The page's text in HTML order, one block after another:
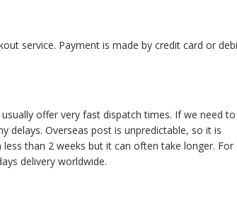
service. Payment is made by credit card or
offer very fast dispatch times. If we need to
delays. Overseas post is unpredictable, so it is
than 2 weeks but it can often take longer. For
delivery worldwide.